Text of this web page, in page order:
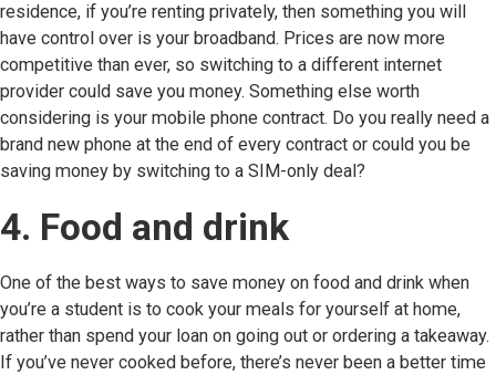
residence, if you’re renting privately, then something you will
have control over is your broadband. Prices are now more
competitive than ever, so switching to a different internet
provider could save you money. Something else worth
considering is your mobile phone contract. Do you really need a
brand new phone at the end of every contract or could you be
saving money by switching to a SIM-only deal?
4. Food and drink
One of the best ways to save money on food and drink when
you’re a student is to cook your meals for yourself at home,
rather than spend your loan on going out or ordering a takeaway.
If you’ve never cooked before, there’s never been a better time